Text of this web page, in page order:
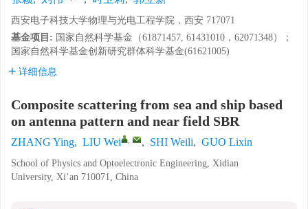
西安电子科技大学物理与光电工程学院，西安 717071
基金项目: 国家自然科学基金（61871457, 61431010，62071348）；
国家自然科学基金创新研究群体科学基金(61621005)
详细信息
Composite scattering from sea and ship based
on antenna pattern and near field SBR
ZHANG Ying, LIU Wei , , SHI Weili, GUO Lixin
School of Physics and Optoelectronic Engineering, Xidian
University, Xi’an 710071, China